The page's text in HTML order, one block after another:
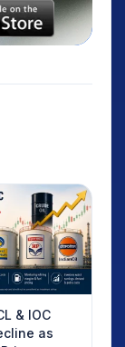
& IOC
as